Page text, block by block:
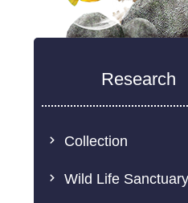
Research
Collection
Wild Life Sanctuary and